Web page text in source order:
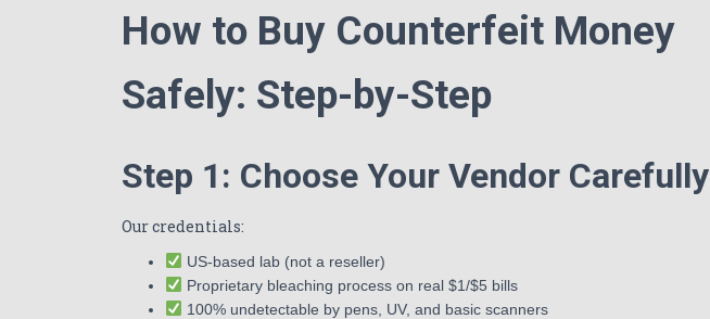
How to Buy Counterfeit Money
Safely: Step-by-Step
Step 1: Choose Your Vendor Carefully
Our credentials:
US-based lab (not a reseller)
Proprietary bleaching process on real $1/$5 bills
100% undetectable by pens, UV, and basic scanners